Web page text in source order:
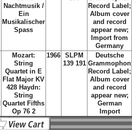
Nachtmusik /
Ein
Musikalischer
Spass
Record Label;
Album cover
and record
appear new;
Import from
Germany
Mozart:
String
Quartet in E
Flat Major KV
428 Haydn:
String
Quartet Fifths
Op 76 2
1966
SLPM
139 191
Deutsche
Grammophon
Record Label;
Album cover
and record
appear new;
German
Import